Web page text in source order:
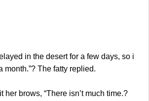
in the desert for a few days, so i
month.”? The fatty replied.
brows, “There isn’t much time.?